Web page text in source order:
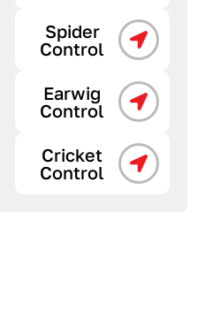
Spider
Control
Earwig
Control
Cricket
Control